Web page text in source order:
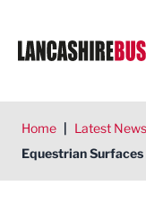
Home | Latest
Equestrian